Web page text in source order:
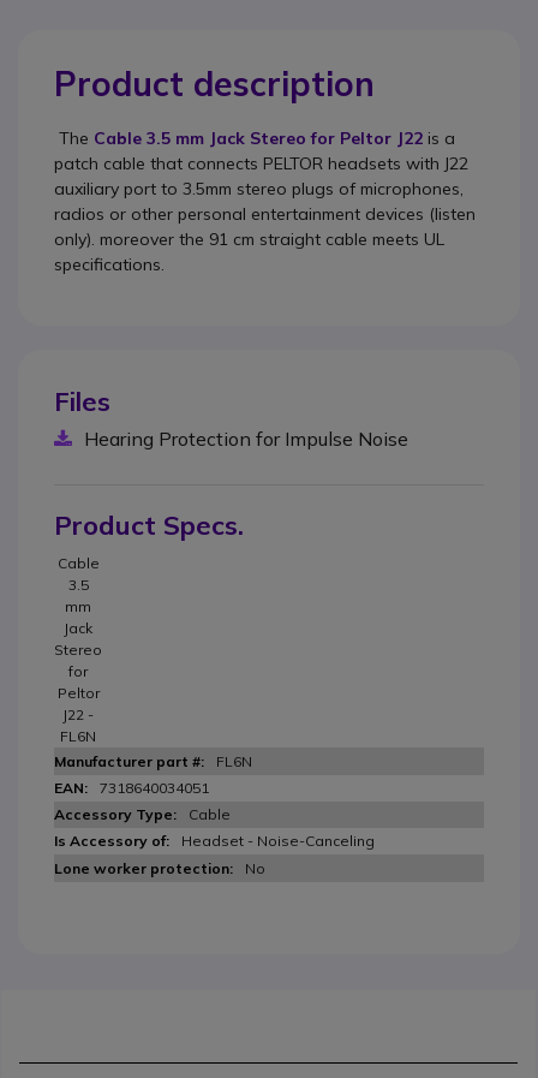
Product description
The Cable 3.5 mm Jack Stereo for Peltor J22 is a
patch cable that connects PELTOR headsets with J22
auxiliary port to 3.5mm stereo plugs of microphones,
radios or other personal entertainment devices (listen
only). moreover the 91 cm straight cable meets UL
specifications.
Files
Hearing Protection for Impulse Noise
Product Specs.
Cable
3.5
mm
Jack
Stereo
for
Peltor
J22 -
FL6N
FL6N
7318640034051
Cable
Headset - Noise-Canceling
No